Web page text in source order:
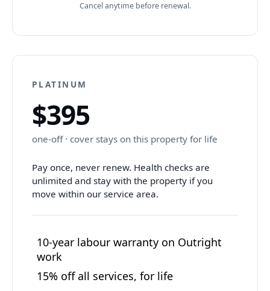
Cancel anytime before renewal.
PLATINUM
$395
one-off · cover stays on this property for life
Pay once, never renew. Health checks are
unlimited and stay with the property if you
move within our service area.
10-year labour warranty on Outright
work
15% off all services, for life